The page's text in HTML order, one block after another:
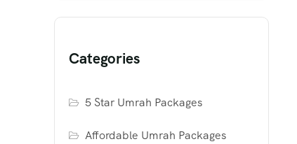
Categories
5 Star Umrah Packages
Affordable Umrah Packages